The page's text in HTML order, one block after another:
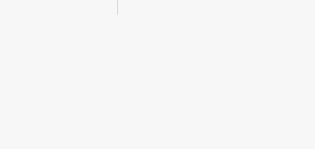
while you're here or check out